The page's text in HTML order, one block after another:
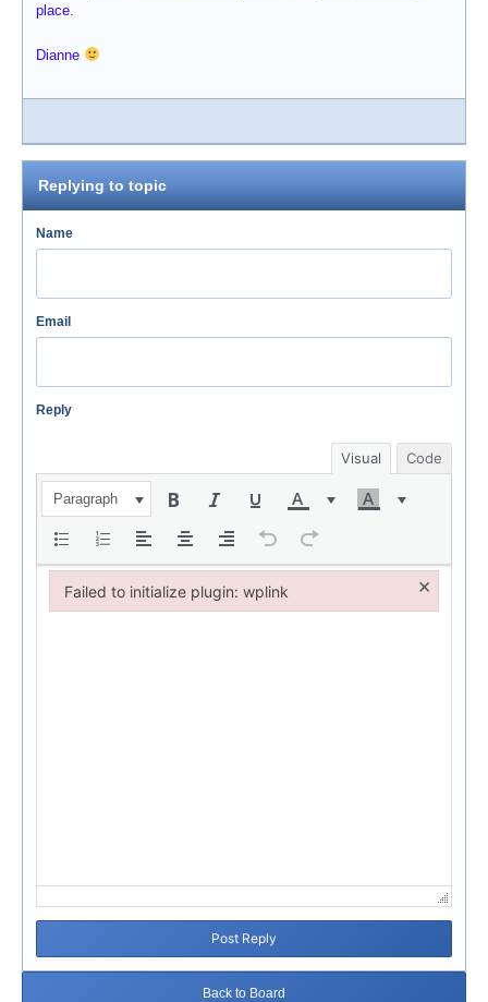
place.
Dianne
Replying to topic
Name
Email
Reply
Visual Code
Paragraph
Post Reply
Back to Board
Failed to initialize plugin: wplink ×
Failed to initialize plugin: wplink